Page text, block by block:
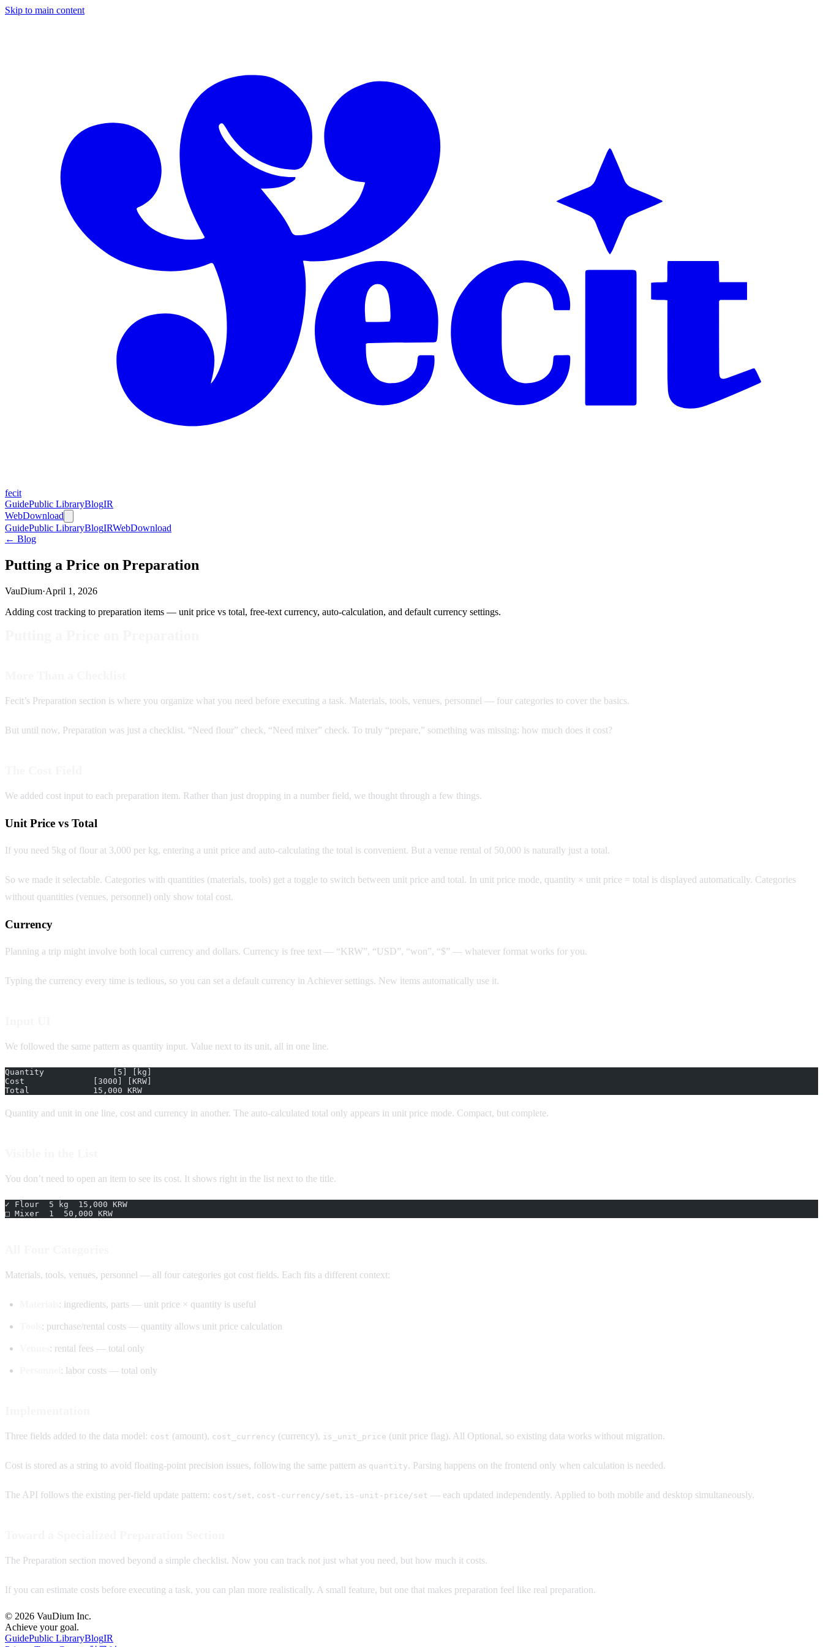
Skip to main content
fecit
GuidePublic LibraryBlogIR
WebDownload
GuidePublic LibraryBlogIRWebDownload
← Blog
Putting a Price on Preparation
VauDium·April 1, 2026
Adding cost tracking to preparation items — unit price vs total, free-text currency, auto-calculation, and default currency settings.
Fecit’s Preparation section is where you organize what you need before executing a task. Materials, tools, venues, personnel — four categories to cover the basics.
But until now, Preparation was just a checklist. “Need flour” check, “Need mixer” check. To truly “prepare,” something was missing: how much does it cost?
We added cost input to each preparation item. Rather than just dropping in a number field, we thought through a few things.
Unit Price vs Total
If you need 5kg of flour at 3,000 per kg, entering a unit price and auto-calculating the total is convenient. But a venue rental of 50,000 is naturally just a total.
So we made it selectable. Categories with quantities (materials, tools) get a toggle to switch between unit price and total. In unit price mode, quantity × unit price = total is displayed automatically. Categories
without quantities (venues, personnel) only show total cost.
Currency
Planning a trip might involve both local currency and dollars. Currency is free text — “KRW”, “USD”, “won”, “$” — whatever format works for you.
Typing the currency every time is tedious, so you can set a default currency in Achiever settings. New items automatically use it.
We followed the same pattern as quantity input. Value next to its unit, all in one line.
Quantity              [5] [kg]
Cost              [3000] [KRW]
Total             15,000 KRW
Quantity and unit in one line, cost and currency in another. The auto-calculated total only appears in unit price mode. Compact, but complete.
You don’t need to open an item to see its cost. It shows right in the list next to the title.
✓ Flour  5 kg  15,000 KRW
□ Mixer  1  50,000 KRW
Materials, tools, venues, personnel — all four categories got cost fields. Each fits a different context:
: ingredients, parts — unit price × quantity is useful
: purchase/rental costs — quantity allows unit price calculation
: rental fees — total only
: labor costs — total only
Three fields added to the data model: cost (amount), cost_currency (currency), is_unit_price (unit price flag). All Optional, so existing data works without migration.
Cost is stored as a string to avoid floating-point precision issues, following the same pattern as quantity. Parsing happens on the frontend only when calculation is needed.
The API follows the existing per-field update pattern: cost/set, cost-currency/set, is-unit-price/set — each updated independently. Applied to both mobile and desktop simultaneously.
The Preparation section moved beyond a simple checklist. Now you can track not just what you need, but how much it costs.
If you can estimate costs before executing a task, you can plan more realistically. A small feature, but one that makes preparation feel like real preparation.
© 2026 VauDium Inc.
Achieve your goal.
GuidePublic LibraryBlogIR